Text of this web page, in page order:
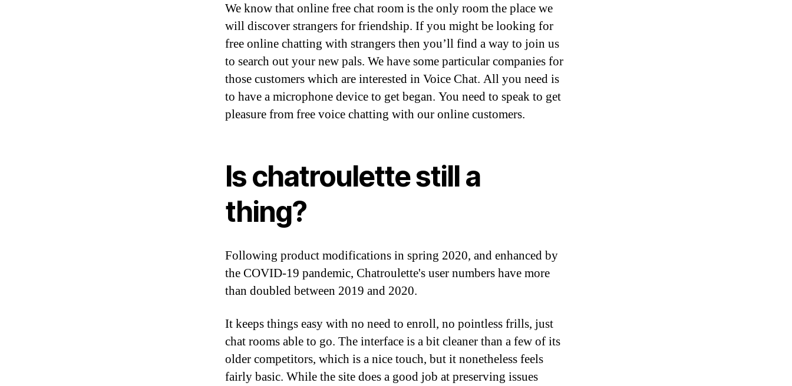
We know that online free chat room is the only room the place we
will discover strangers for friendship. If you might be looking for
free online chatting with strangers then you’ll find a way to join us
to search out your new pals. We have some particular companies for
those customers which are interested in Voice Chat. All you need is
to have a microphone device to get began. You need to speak to get
pleasure from free voice chatting with our online customers.
Is chatroulette still a
thing?
Following product modifications in spring 2020, and enhanced by
the COVID-19 pandemic, Chatroulette's user numbers have more
than doubled between 2019 and 2020.
It keeps things easy with no need to enroll, no pointless frills, just
chat rooms able to go. The interface is a bit cleaner than a few of its
older competitors, which is a nice touch, but it nonetheless feels
fairly basic. While the site does a good job at preserving issues